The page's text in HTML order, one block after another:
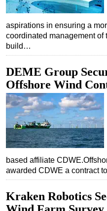
Production
Well Operations
Workover
Events
Advertise
OE TV
aspirations in ensuring a
coordinated management of
build…
DEME Group
Offshore Wind
based affiliate
awarded CDWE a contract
Kraken Robotics